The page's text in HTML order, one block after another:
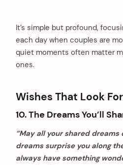
It’s simple but profound,
each day when couples are
quiet moments often matter
ones.
Wishes That Look
10. The Dreams You’ll
“May all your shared
dreams surprise you along
always have something